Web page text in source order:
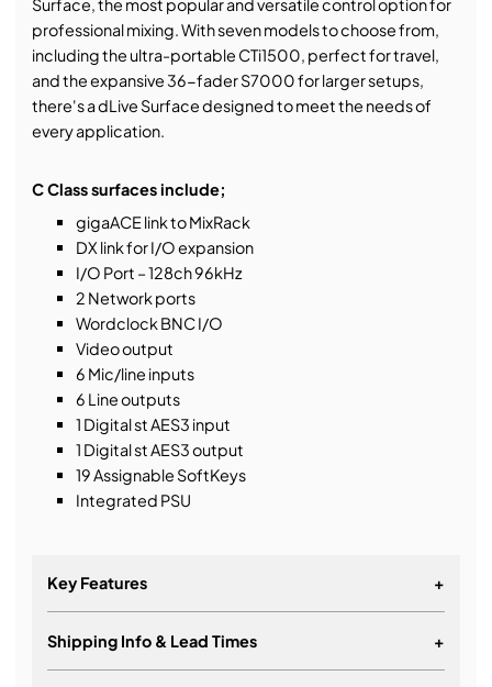
Surface, the most popular and versatile control option for
professional mixing. With seven models to choose from,
including the ultra-portable CTi1500, perfect for travel,
and the expansive 36-fader S7000 for larger setups,
there's a dLive Surface designed to meet the needs of
every application.
C Class surfaces include;
gigaACE link to MixRack
DX link for I/O expansion
I/O Port – 128ch 96kHz
2 Network ports
Wordclock BNC I/O
Video output
6 Mic/line inputs
6 Line outputs
1 Digital st AES3 input
1 Digital st AES3 output
19 Assignable SoftKeys
Integrated PSU
Key Features +
2x 12 Touchscreens
Shipping Info & Lead Times +